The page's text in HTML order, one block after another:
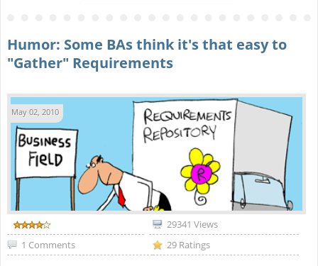
Humor: Some BAs think it's that easy to
"Gather" Requirements
May 02, 2010
29341 Views
1 Comments
29 Ratings